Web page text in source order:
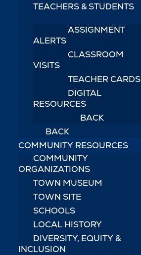
TEACHERS & STUDENTS
ASSIGNMENT
ALERTS
CLASSROOM
VISITS
TEACHER CARDS
DIGITAL
RESOURCES
BACK
BACK
COMMUNITY RESOURCES
COMMUNITY
ORGANIZATIONS
TOWN MUSEUM
TOWN SITE
SCHOOLS
LOCAL HISTORY
DIVERSITY, EQUITY &
INCLUSION